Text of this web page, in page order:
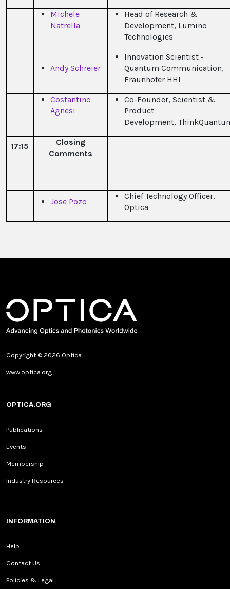
Michele
Natrella
Head of Research &
Development, Lumino
Technologies
Andy Schreier
Innovation Scientist -
Quantum Communication,
Fraunhofer HHI
Costantino
Agnesi
Co-Founder, Scientist &
Product
Development,
17:15
Closing
Comments
Jose Pozo
Chief Technology Officer,
Optica
Copyright © 2026 Optica
www.optica.org
OPTICA.ORG
Publications
Events
Membership
Industry Resources
INFORMATION
Help
Contact Us
Policies & Legal